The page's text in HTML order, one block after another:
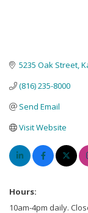
5235 Oak Street
(816) 235-8000
Send Email
Visit Website
Hours:
10am-4pm daily.